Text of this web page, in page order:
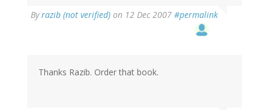
Byrazib (not verified) on 12 Dec 2007 #permalink
Thanks Razib. Order that book.